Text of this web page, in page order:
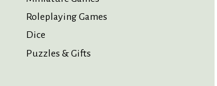
Roleplaying Games
Dice
Puzzles & Gifts